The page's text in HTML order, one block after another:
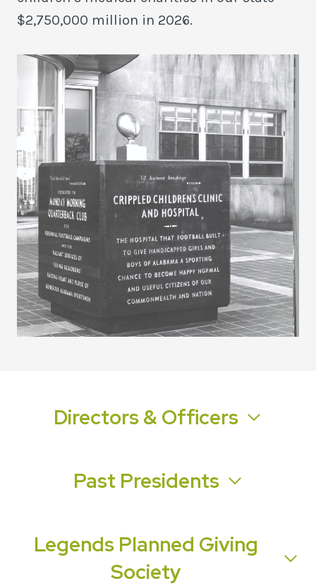
$2,750,000 million in 2026.
Directors & Officers
Past Presidents
Legends Planned Giving
Society